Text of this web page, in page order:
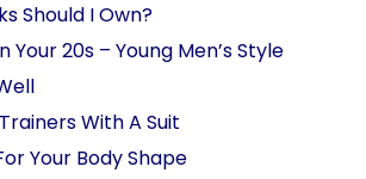
Should I Own?
Your 20s – Young Men’s Style
With A Suit
Your Body Shape